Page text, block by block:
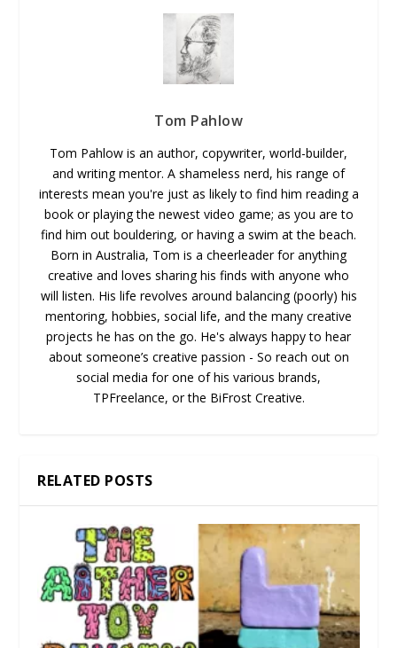
Tom Pahlow
Tom Pahlow is an author, copywriter, world-builder,
and writing mentor. A shameless nerd, his range of
interests mean you're just as likely to find him reading a
book or playing the newest video game; as you are to
find him out bouldering, or having a swim at the beach.
Born in Australia, Tom is a cheerleader for anything
creative and loves sharing his finds with anyone who
will listen. His life revolves around balancing (poorly) his
mentoring, hobbies, social life, and the many creative
projects he has on the go. He's always happy to hear
about someone’s creative passion - So reach out on
social media for one of his various brands,
TPFreelance, or the BiFrost Creative.
RELATED POSTS